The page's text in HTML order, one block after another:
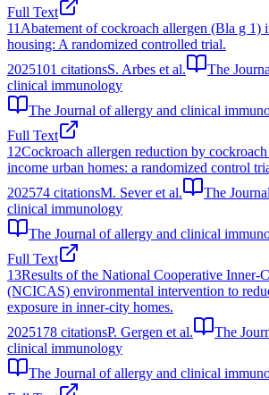
Full Text
11Abatement of cockroach allergen (Bla g 1)
housing: A randomized controlled trial.
2025101 citationsS. Arbes et al.
The
clinical immunology
The Journal of allergy and clinical
Full Text
12Cockroach allergen reduction by
income urban homes: a randomized control
202574 citationsM. Sever et al.
The
clinical immunology
The Journal of allergy and clinical
Full Text
13Results of the National Cooperative Inner-
(NCICAS) environmental intervention to
exposure in inner-city homes.
2025178 citationsP. Gergen et al.
The
clinical immunology
The Journal of allergy and clinical